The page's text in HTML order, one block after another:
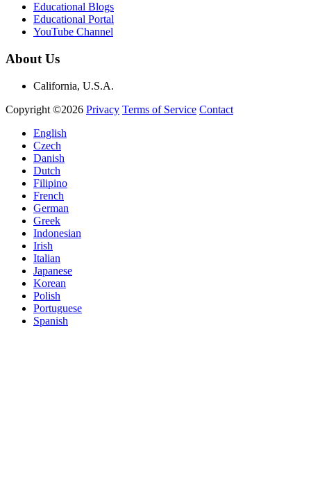
Educational Blogs
Educational Portal
YouTube Channel
About Us
California, U.S.A.
Copyright ©2026 Privacy Terms of Service Contact
English
Czech
Danish
Dutch
Filipino
French
German
Greek
Indonesian
Irish
Italian
Japanese
Korean
Polish
Portuguese
Spanish